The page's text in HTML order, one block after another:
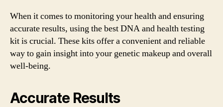
When it comes to monitoring your health and ensuring
accurate results, using the best DNA and health testing
kit is crucial. These kits offer a convenient and reliable
way to gain insight into your genetic makeup and overall
well-being.
Accurate Results